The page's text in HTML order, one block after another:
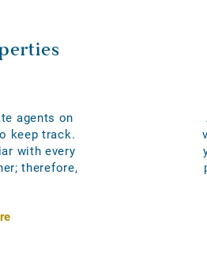
agents on
keep track.
with every
therefore,